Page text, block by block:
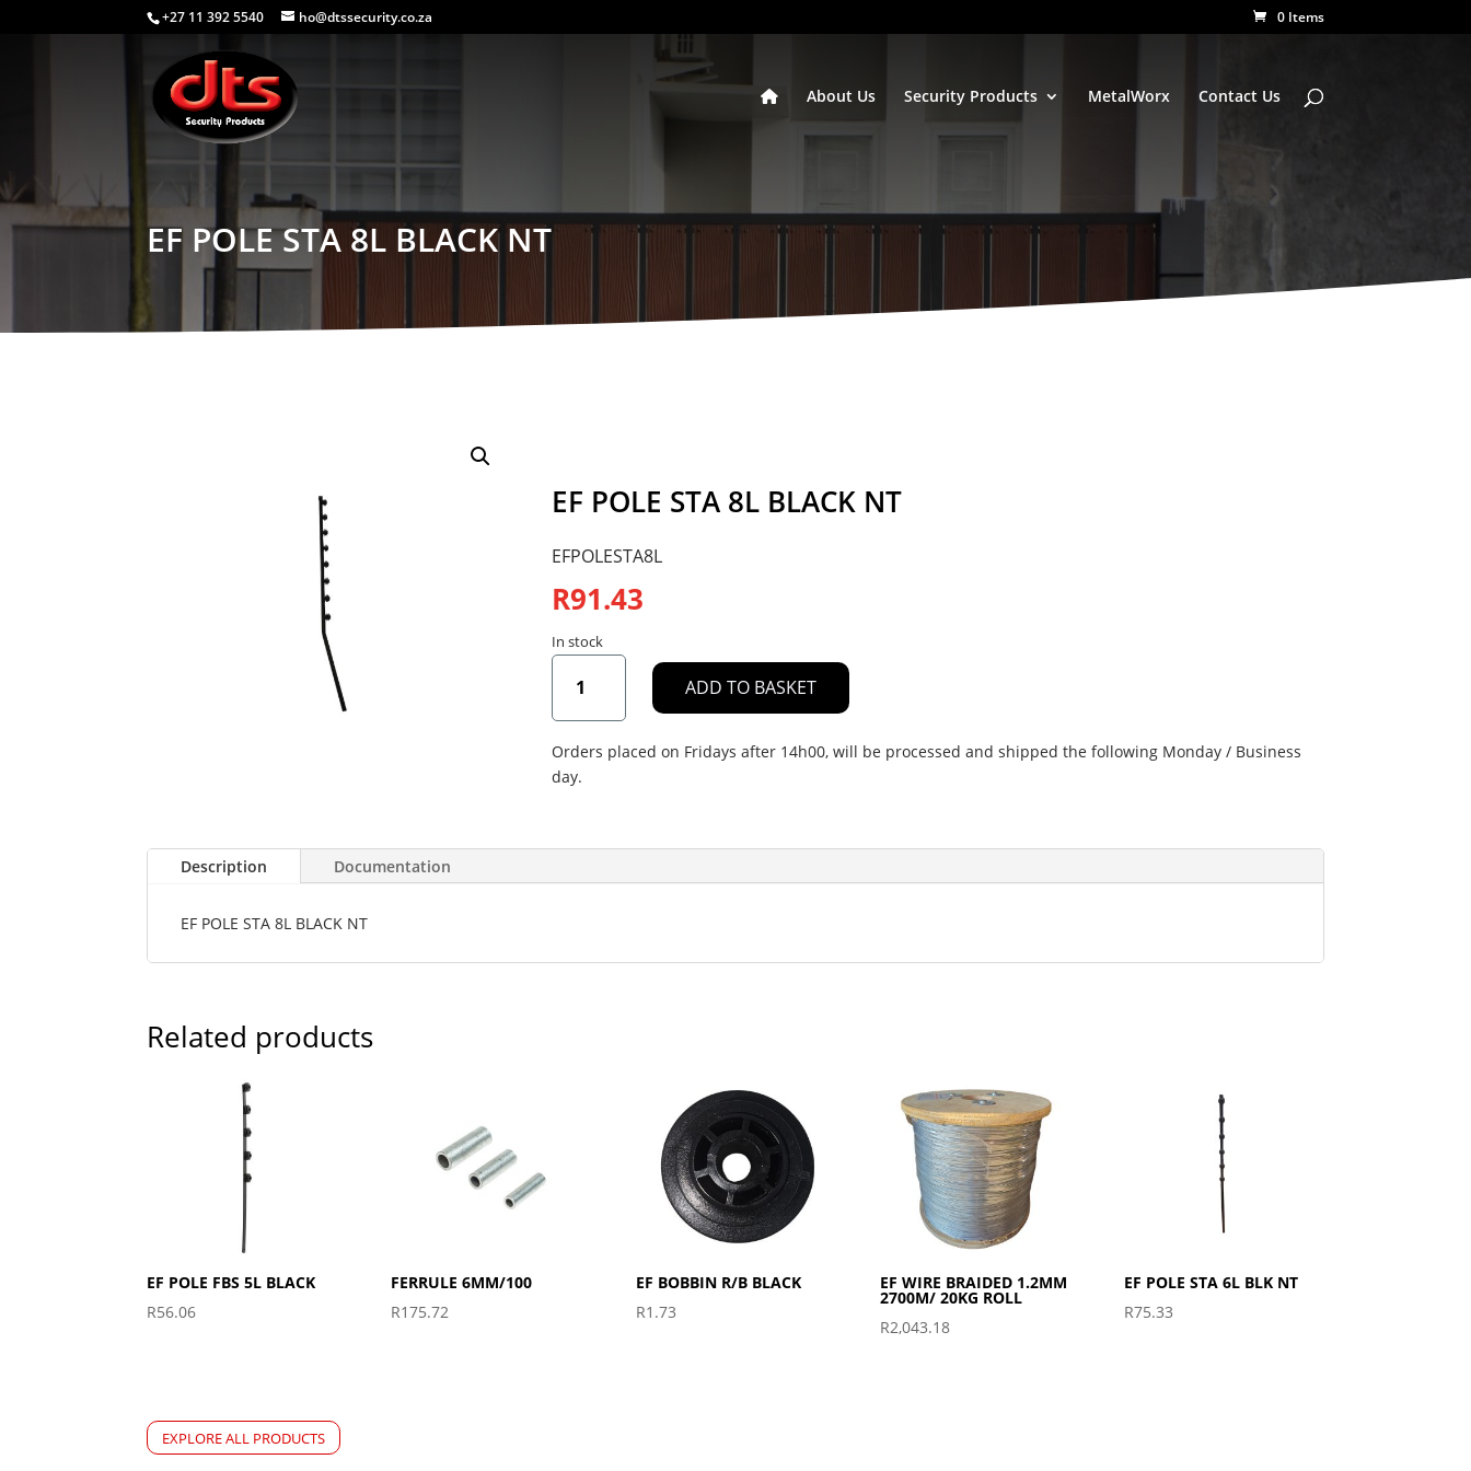
+27 11 392 5540 ho@dtssecurity.co.za 0 Items
About Us Security Products MetalWorx Contact Us
EF POLE STA 8L BLACK NT
EF POLE STA 8L BLACK NT
EFPOLESTA8L
R91.43
In stock
EF
POLE
STA
8L
BLACK
NT
ADD TO BASKET
Orders placed on Fridays after 14h00, will be processed and shipped the following Monday / Business
day.
Description Documentation
EF POLE STA 8L BLACK NT
Related products
EF POLE FBS 5L BLACK
R56.06
FERRULE 6MM/100
R175.72
EF BOBBIN R/B BLACK
R1.73
EF WIRE BRAIDED 1.2MM
2700M/ 20KG ROLL
R2,043.18
EF POLE STA 6L BLK NT
R75.33
EXPLORE ALL PRODUCTS